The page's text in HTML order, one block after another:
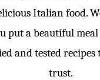
Italian food.
put a beautiful
and tested recipes
trust.